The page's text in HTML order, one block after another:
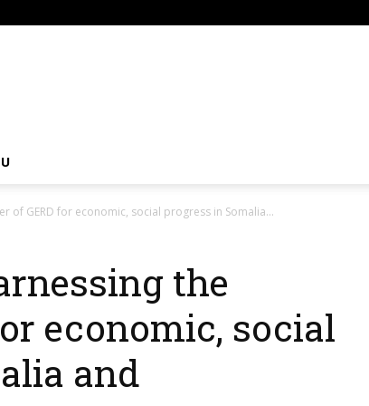
of GERD for economic, social progress in Somalia...
the
economic, social
and